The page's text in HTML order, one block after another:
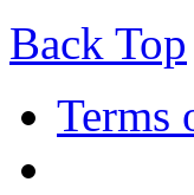
Back Top
Terms